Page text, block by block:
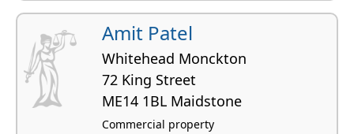
Amit Patel
Whitehead Monckton
72 King Street
ME14 1BL Maidstone
Commercial property